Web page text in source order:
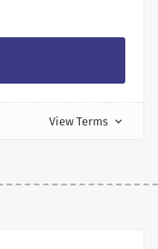
View Terms expand_more